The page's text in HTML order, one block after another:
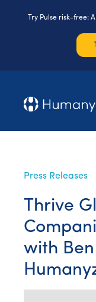
Try Pulse risk-free:
Press Releases
Thrive
with